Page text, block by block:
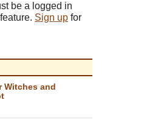
be a logged in
Sign up for
Witches and